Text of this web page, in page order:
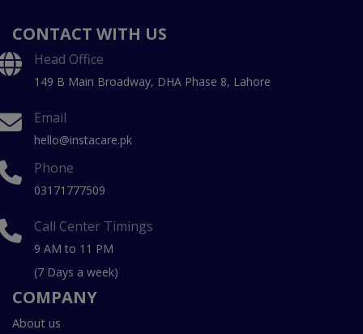
CONTACT WITH US
Head Office
149 B Main Broadway, DHA Phase 8, Lahore
Email
hello@instacare.pk
Phone
03171777509
Call Center Timings
9 AM to 11 PM
(7 Days a week)
COMPANY
About us